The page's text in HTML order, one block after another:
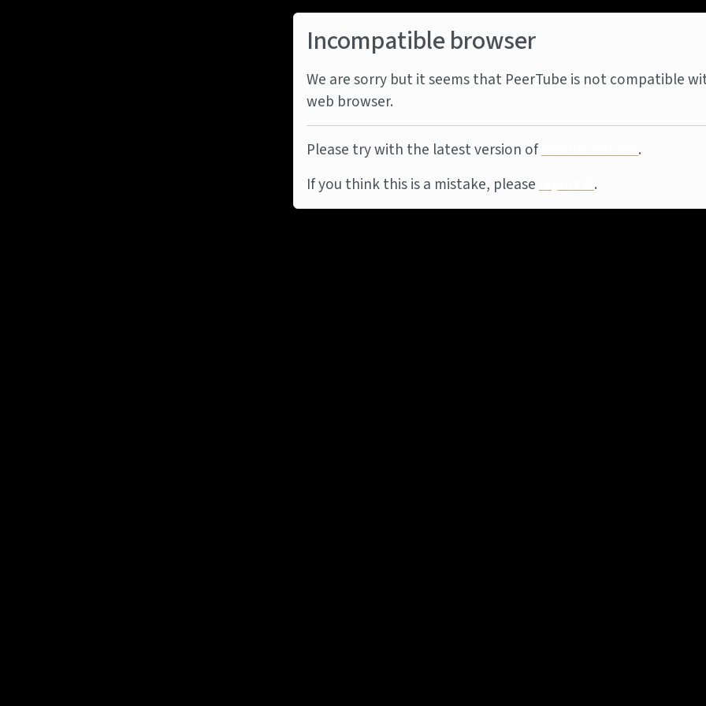
Incompatible browser
We are sorry but it seems that PeerTube is not compatible
web browser.
Please try with the latest version ofMozilla Firefox.
If you think this is a mistake, pleasereport it.